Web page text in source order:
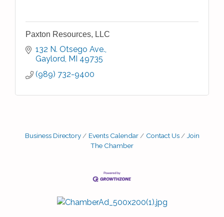
Paxton Resources, LLC
132 N. Otsego Ave.
Gaylord MI 49735
(989) 732-9400
Business Directory Events Calendar Contact Us
Join
The Chamber